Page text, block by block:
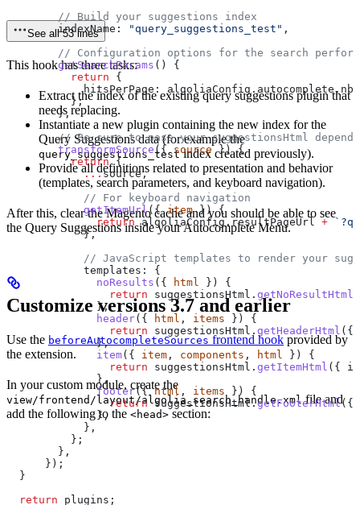
        // Build your suggestions index
        indexName:
"query_suggestions_test" ,
// Configuration options for the search
        getSearchParams
() {
          return
{
            hitsPerPage:
algoliaConfig . autocomplete.
          };
        },
// Be sure to pass your suggestionsHtml
        transformSource
({ source }) {
          return
{
            ...
source,
            // For keyboard navigation
            getItemUrl
({ item }) {
              return
algoliaConfig . resultPageUrl + `?q=
            },
// JavaScript templates to render your
            templates:
{
              noResults
({ html }) {
                return
suggestionsHtml . getNoResultHtml
              },
              header
({ html , items }) {
                return
suggestionsHtml . getHeaderHtml ({
              },
              item
({ item , components , html }) {
                return
suggestionsHtml . getItemHtml ({
              },
              footer
({ html , items }) {
                return
suggestionsHtml.getFooterHtml({
              },
            },
          };
        },
      });
  }
  return
plugins ;
See all 53 lines
This hook has three tasks:
Extract the index of the existing query suggestions plugin that
needs replacing.
Instantiate a new plugin containing the new index for the
Query Suggestions data (for example the
query_suggestions_testindex created previously).
Provide all definitions related to presentation and behavior
(templates, search parameters, and keyboard navigation).
After this, clear the Magento cache and you should be able to see
the Query Suggestions inside your Autocomplete Menu.
Customize versions 3.7 and earlier
Use the beforeAutocompleteSources frontend hook provided by
the extension.
In your custom module, create the
view/frontend/layout/algolia_search_handle.xmlfile and
add the following to the <head>section: